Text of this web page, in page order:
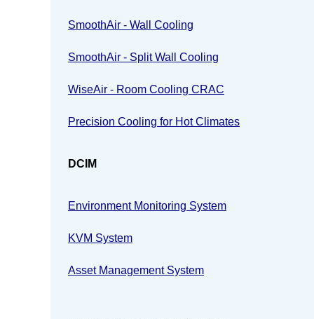
SmoothAir - Wall Cooling
SmoothAir - Split Wall Cooling
WiseAir - Room Cooling CRAC
Precision Cooling for Hot Climates
DCIM
Environment Monitoring System
KVM System
Asset Management System